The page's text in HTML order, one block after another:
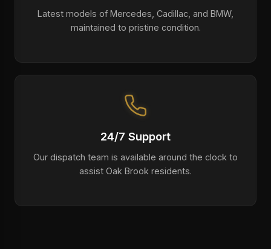
Latest models of Mercedes, Cadillac, and BMW,
maintained to pristine condition.
24/7 Support
Our dispatch team is available around the clock to
assist Oak Brook residents.